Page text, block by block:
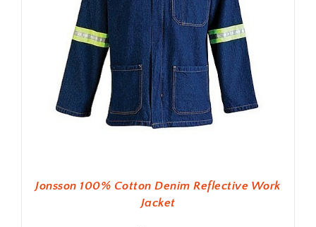
Jonsson 100% Cotton Denim Reflective Work
Jacket